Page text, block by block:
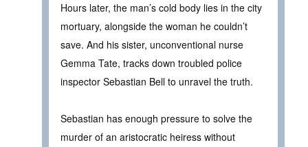
Hours later, the man’s cold body lies in the city
mortuary, alongside the woman he couldn’t
save. And his sister, unconventional nurse
Gemma Tate, tracks down troubled police
inspector Sebastian Bell to unravel the truth.
Sebastian has enough pressure to solve the
murder of an aristocratic heiress without